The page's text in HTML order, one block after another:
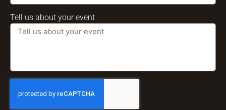
Tell us about your event